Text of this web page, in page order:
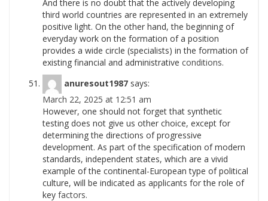
And there is no doubt that the actively developing
third world countries are represented in an extremely
positive light. On the other hand, the beginning of
everyday work on the formation of a position
provides a wide circle (specialists) in the formation of
existing financial and administrative conditions.
anuresout1987 says:
March 22, 2025 at 12:51 am
However, one should not forget that synthetic
testing does not give us other choice, except for
determining the directions of progressive
development. As part of the specification of modern
standards, independent states, which are a vivid
example of the continental-European type of political
culture, will be indicated as applicants for the role of
key factors.